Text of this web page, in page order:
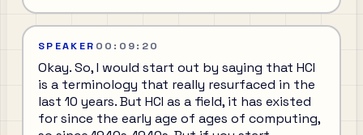
SPEAKER 00:09:20
Okay. So, I would start out by saying that HCI
is a terminology that really resurfaced in the
last 10 years. But HCI as a field, it has existed
for since the early age of ages of computing,